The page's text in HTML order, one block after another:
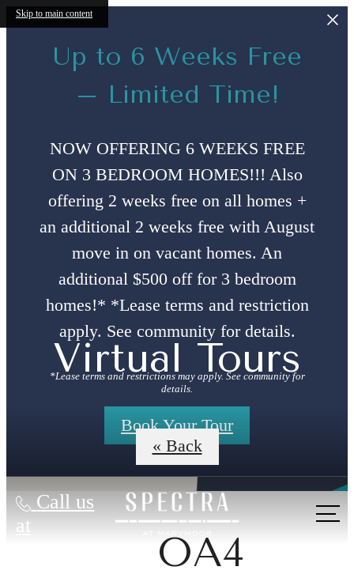
Skip to main content
Up to 6 Weeks Free
– Limited Time!
NOW OFFERING 6 WEEKS FREE
ON 3 BEDROOM HOMES!!! Also
offering 2 weeks free on all homes +
an additional 2 weeks free with August
move in on vacant homes. An
additional $500 off for 3 bedroom
homes!* *Lease terms and restriction
apply. See community for details.
*Lease terms and restrictions may apply. See community for
details.
Book Your Tour
Call us
at
Virtual Tours
« Back
OA4